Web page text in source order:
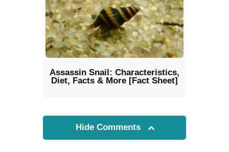
Assassin Snail: Characteristics,
Diet, Facts & More [Fact Sheet]
Hide Comments